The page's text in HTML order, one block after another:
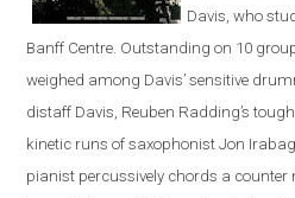
Davis, who
Banff Centre. Outstanding on 10
weighed among Davis’ sensitive
distaff Davis, Reuben Radding’s
kinetic runs of saxophonist Jon
pianist percussively chords a counter